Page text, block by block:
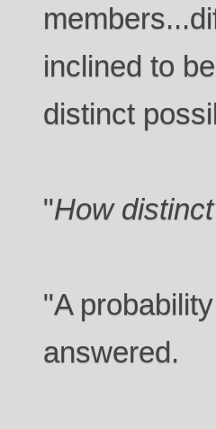
inclined to
distinct
"How
"A
answered.